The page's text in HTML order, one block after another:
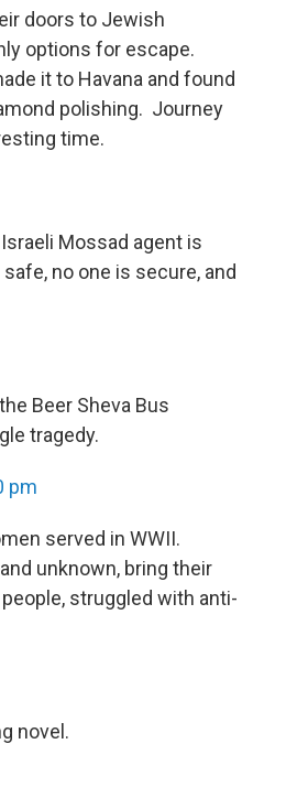
doors to Jewish
options for escape.
it to Havana and found
polishing. Journey
time.
Mossad agent is
no one is secure, and
Beer Sheva Bus
tragedy.
pm
served in WWII.
unknown, bring their
struggled with anti-
novel.